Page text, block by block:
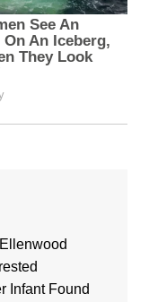
Infant Found